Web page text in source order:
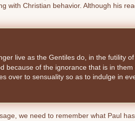
with Christian behavior. Although his
live as the Gentiles do, in the futility
because of the ignorance that is in
over to sensuality so as to indulge in
we need to remember what Paul